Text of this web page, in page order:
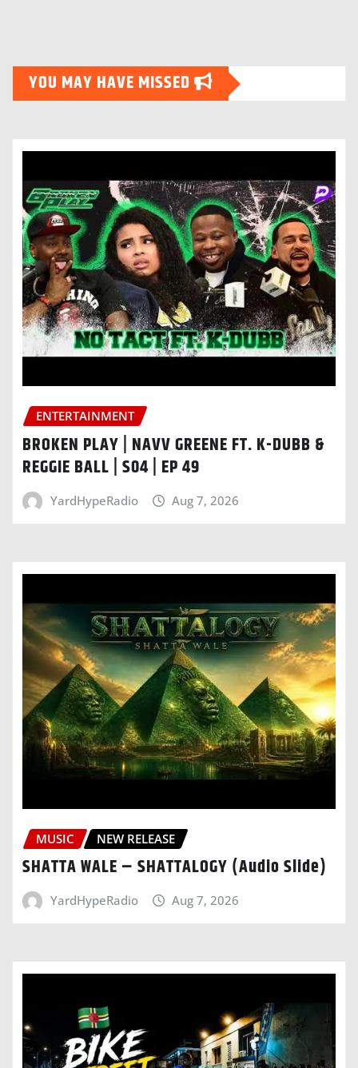
YOU MAY HAVE MISSED
ENTERTAINMENT
BROKEN PLAY | NAVV GREENE FT. K-DUBB &
REGGIE BALL | S04 | EP 49
YardHypeRadio Aug 7, 2026
MUSIC NEW RELEASE
SHATTA WALE – SHATTALOGY (Audio Slide)
YardHypeRadio Aug 7, 2026